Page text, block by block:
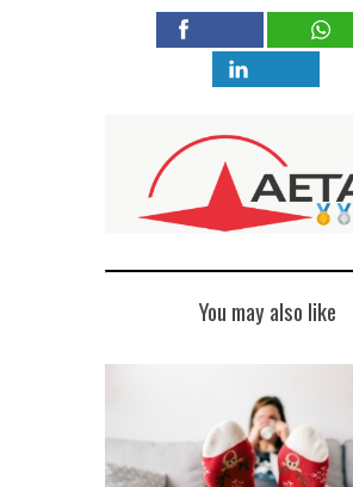
You may also like